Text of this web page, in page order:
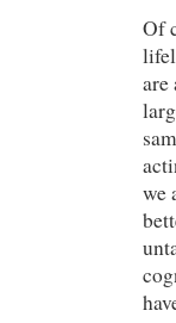
Of
are
we